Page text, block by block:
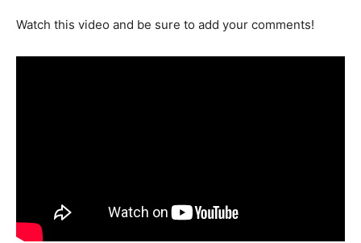
Watch this video and be sure to add your comments!